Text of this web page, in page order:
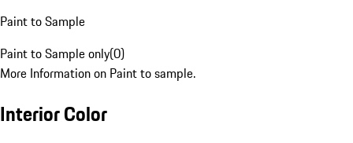
Paint to Sample
Paint to Sample only(0)
More Information on Paint to sample.
Interior Color